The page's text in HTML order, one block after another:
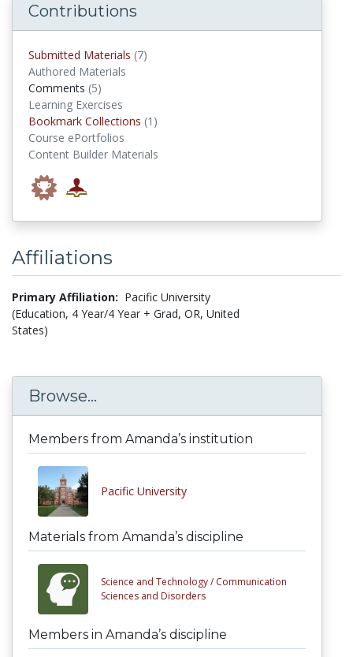
Contributions
Submitted Materials (7)
Authored Materials
Comments (5)
Learning Exercises
Bookmark Collections (1)
Course ePortfolios
Content Builder Materials
Affiliations
Primary Affiliation: Pacific University
(Education, 4 Year/4 Year + Grad, OR, United
States)
Browse...
Members from Amanda’s institution
Pacific University
Materials from Amanda’s discipline
Science and Technology / Communication
Sciences and Disorders
Members in Amanda’s discipline